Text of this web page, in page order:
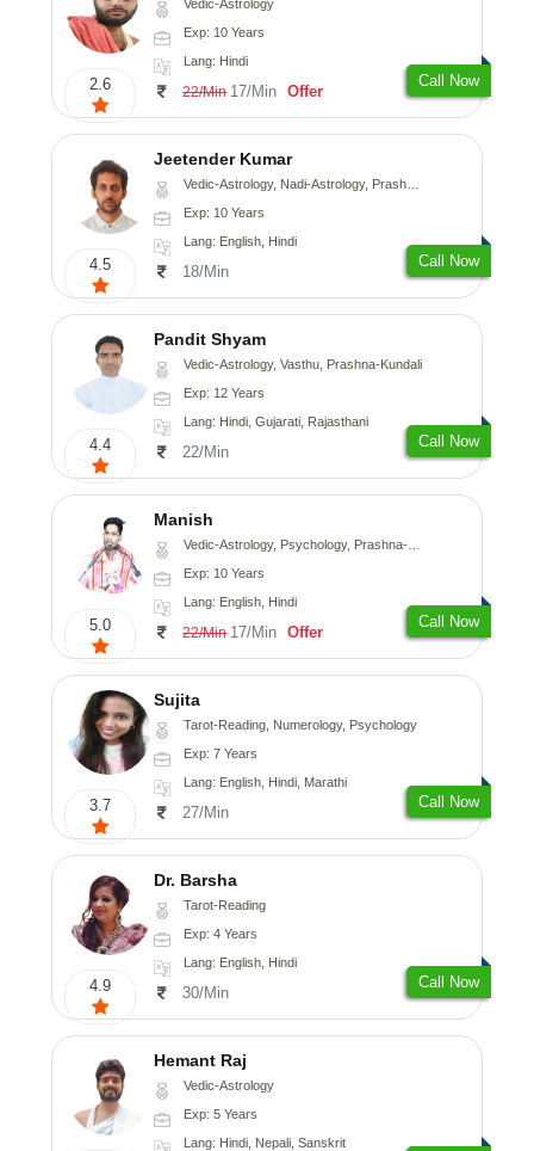
2.6
Vedic-Astrology
Exp: 10 Years
Lang: Hindi
22/Min 17/Min Offer
Call Now
4.5
Jeetender Kumar
Vedic-Astrology, Nadi-Astrology, Prashna-Kundali
Exp: 10 Years
Lang: English, Hindi
18/Min
Call Now
4.4
Pandit Shyam
Vedic-Astrology, Vasthu, Prashna-Kundali
Exp: 12 Years
Lang: Hindi, Gujarati, Rajasthani
22/Min
Call Now
5.0
Manish
Vedic-Astrology, Psychology, Prashna-Kundali
Exp: 10 Years
Lang: English, Hindi
22/Min 17/Min Offer
Call Now
3.7
Sujita
Tarot-Reading, Numerology, Psychology
Exp: 7 Years
Lang: English, Hindi, Marathi
27/Min
Call Now
4.9
Dr. Barsha
Tarot-Reading
Exp: 4 Years
Lang: English, Hindi
30/Min
Call Now
Hemant Raj
Vedic-Astrology
Exp: 5 Years
Lang: Hindi, Nepali, Sanskrit